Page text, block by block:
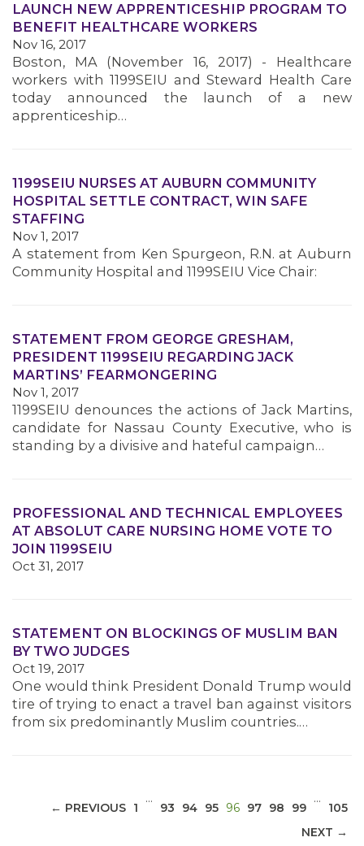
MEMBERS
MEDIA CENTER
LAUNCH NEW APPRENTICESHIP PROGRAM TO
BENEFIT HEALTHCARE WORKERS
Nov 16, 2017
Boston, MA (November 16, 2017) - Healthcare
workers with 1199SEIU and Steward Health Care
today announced the launch of a new
apprenticeship…
1199SEIU NURSES AT AUBURN COMMUNITY
HOSPITAL SETTLE CONTRACT, WIN SAFE
STAFFING
Nov 1, 2017
A statement from Ken Spurgeon, R.N. at Auburn
Community Hospital and 1199SEIU Vice Chair:
STATEMENT FROM GEORGE GRESHAM,
PRESIDENT 1199SEIU REGARDING JACK
MARTINS’ FEARMONGERING
Nov 1, 2017
1199SEIU denounces the actions of Jack Martins,
candidate for Nassau County Executive, who is
standing by a divisive and hateful campaign…
PROFESSIONAL AND TECHNICAL EMPLOYEES
AT ABSOLUT CARE NURSING HOME VOTE TO
JOIN 1199SEIU
Oct 31, 2017
STATEMENT ON BLOCKINGS OF MUSLIM BAN
BY TWO JUDGES
Oct 19, 2017
One would think President Donald Trump would
tire of trying to enact a travel ban against visitors
from six predominantly Muslim countries.…
← PREVIOUS 1
…
93 94 95 96(CURRENT)
97 98 99
…
105
NEXT →